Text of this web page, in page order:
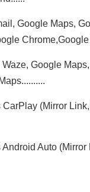
Google Maps,
Chrome,Google
Google
(Mirror
Auto (Mirror